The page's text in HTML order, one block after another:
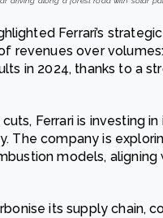
Ferrari’s
revenues over
in 2024, thanks to a
Ferrari is investing
The company is
models, aligning
its supply chain,